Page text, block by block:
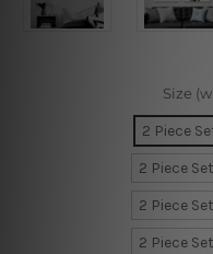
Size
2 Piece
2 Piece
2 Piece
2 Piece